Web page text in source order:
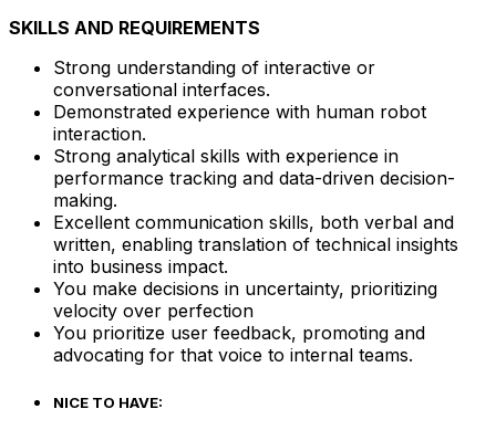
SKILLS AND REQUIREMENTS
Strong understanding of interactive or
conversational interfaces.
Demonstrated experience with human robot
interaction.
Strong analytical skills with experience in
performance tracking and data-driven decision-
making.
Excellent communication skills, both verbal and
written, enabling translation of technical insights
into business impact.
You make decisions in uncertainty, prioritizing
velocity over perfection
You prioritize user feedback, promoting and
advocating for that voice to internal teams.
NICE TO HAVE: